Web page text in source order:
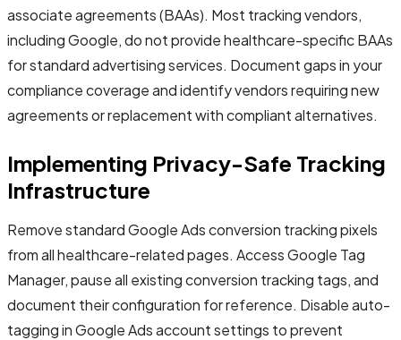
associate agreements (BAAs). Most tracking vendors,
including Google, do not provide healthcare-specific BAAs
for standard advertising services. Document gaps in your
compliance coverage and identify vendors requiring new
agreements or replacement with compliant alternatives.
Implementing Privacy-Safe Tracking
Infrastructure
Remove standard Google Ads conversion tracking pixels
from all healthcare-related pages. Access Google Tag
Manager, pause all existing conversion tracking tags, and
document their configuration for reference. Disable auto-
tagging in Google Ads account settings to prevent